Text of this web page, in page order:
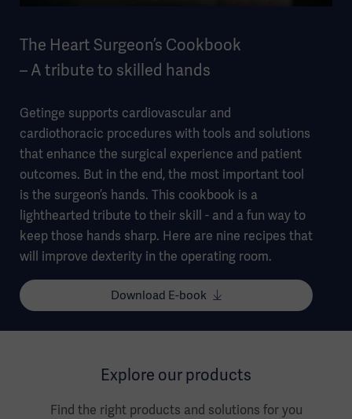
The Heart Surgeon’s Cookbook
– A tribute to skilled hands
Getinge supports cardiovascular and
cardiothoracic procedures with tools and solutions
that enhance the surgical experience and patient
outcomes. But in the end, the most important tool
is the surgeon’s hands. This cookbook is a
lighthearted tribute to their skill - and a fun way to
keep those hands sharp. Here are nine recipes that
will improve dexterity in the operating room. ​
Download E-book
Explore our products
Find the right products and solutions for you